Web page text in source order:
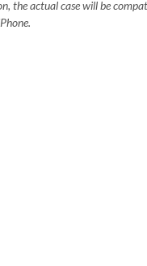
the actual case will be